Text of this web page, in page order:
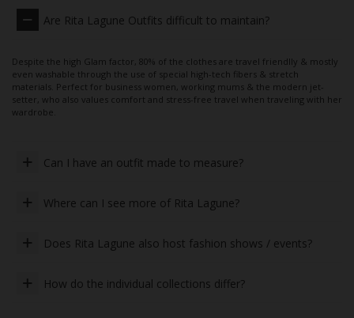
Are Rita Lagune Outfits difficult to maintain?
Despite the high Glam factor, 80% of the clothes are travel friendlly & mostly
even washable through the use of special high-tech fibers & stretch
materials. Perfect for business women, working mums & the modern jet-
setter, who also values ​​comfort and stress-free travel when traveling with her
wardrobe.
Can I have an outfit made to measure?
Where can I see more of Rita Lagune?
Does Rita Lagune also host fashion shows / events?
How do the individual collections differ?